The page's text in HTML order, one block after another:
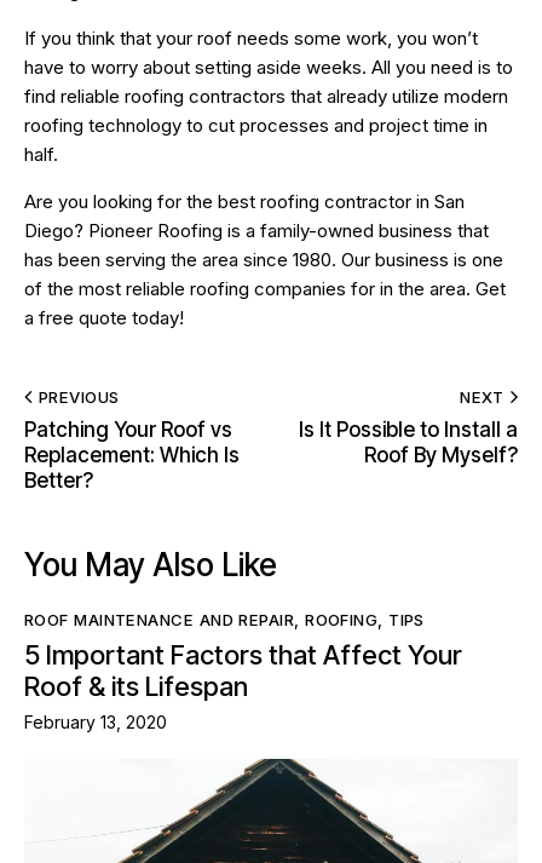
If you think that your roof needs some work, you won’t
have to worry about setting aside weeks. All you need is to
find reliable roofing contractors that already utilize modern
roofing technology to cut processes and project time in
half.
Are you looking for the best roofing contractor in San
Diego? Pioneer Roofing is a family-owned business that
has been serving the area since 1980. Our business is one
of the most reliable roofing companies for in the area. Get
a free quote today!
PREVIOUS
Patching Your Roof vs
Replacement: Which Is
Better?
NEXT
Is It Possible to Install a
Roof By Myself?
You May Also Like
ROOF MAINTENANCE AND REPAIR,ROOFING, TIPS
5 Important Factors that Affect Your
Roof & its Lifespan
February 13, 2020